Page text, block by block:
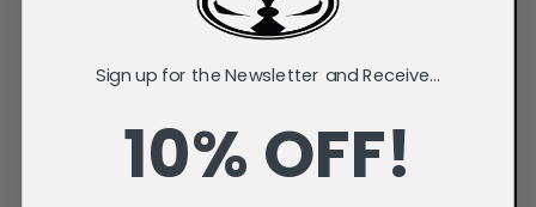
Sign up for the Newsletter and Receive...
10% OFF!